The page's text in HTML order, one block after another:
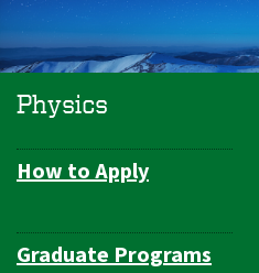
Physics
Department
How to Apply
Graduate Programs